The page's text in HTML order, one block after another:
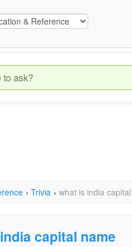
› Trivia › what is india
capital name